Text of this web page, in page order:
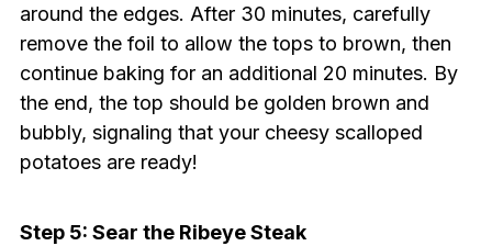
around the edges. After 30 minutes, carefully
remove the foil to allow the tops to brown, then
continue baking for an additional 20 minutes. By
the end, the top should be golden brown and
bubbly, signaling that your cheesy scalloped
potatoes are ready!
Step 5: Sear the Ribeye Steak